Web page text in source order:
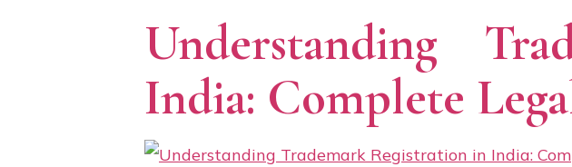
Understanding
India: Complete